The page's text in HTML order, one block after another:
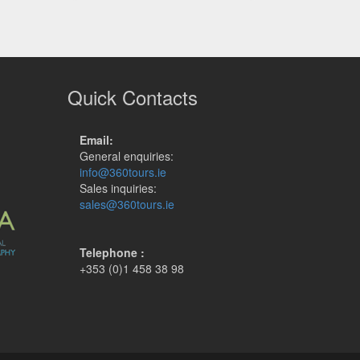
Quick Contacts
Email:
General enquiries:
info@360tours.ie
Sales inquiries:
sales@360tours.ie
Telephone :
+353 (0)1 458 38 98